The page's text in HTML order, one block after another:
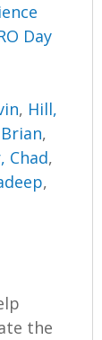
Day
, Hill,
,
Chad,
,
the